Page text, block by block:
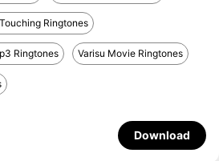
Ringtones
Ringtones Varisu Movie Ringtones
Download